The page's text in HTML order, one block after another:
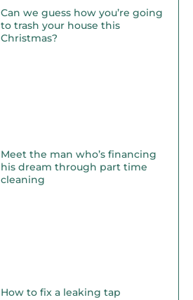
Can we guess how you’re going
to trash your house this
Christmas?
Meet the man who’s financing
his dream through part time
cleaning
How to fix a leaking tap